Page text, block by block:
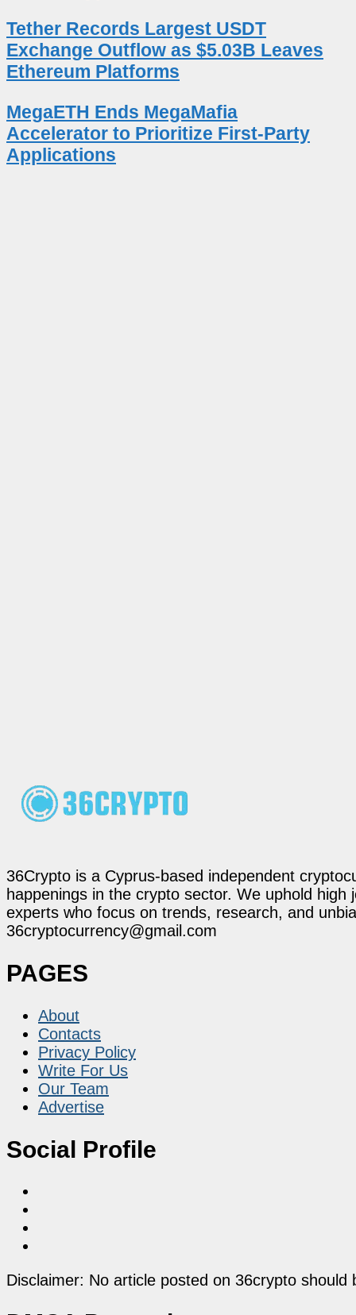
Tether Records Largest USDT
Exchange Outflow as $5.03B Leaves
Ethereum Platforms
MegaETH Ends MegaMafia
Accelerator to Prioritize First-Party
Applications
36Crypto is a Cyprus-based independent
happenings in the crypto sector. We uphold
experts who focus on trends, research, and
36cryptocurrency@gmail.com
PAGES
About
Contacts
Privacy Policy
Write For Us
Our Team
Advertise
Social Profile
Disclaimer: No article posted on 36crypto